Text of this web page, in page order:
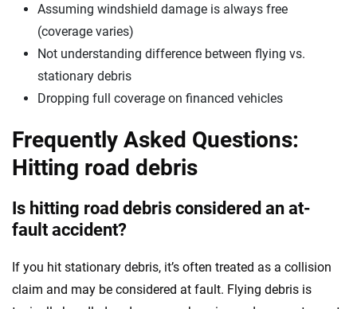
Assuming windshield damage is always free
(coverage varies)
Not understanding difference between flying vs.
stationary debris
Dropping full coverage on financed vehicles
Frequently Asked Questions:
Hitting road debris
Is hitting road debris considered an at-
fault accident?
If you hit stationary debris, it’s often treated as a collision
claim and may be considered at fault. Flying debris is